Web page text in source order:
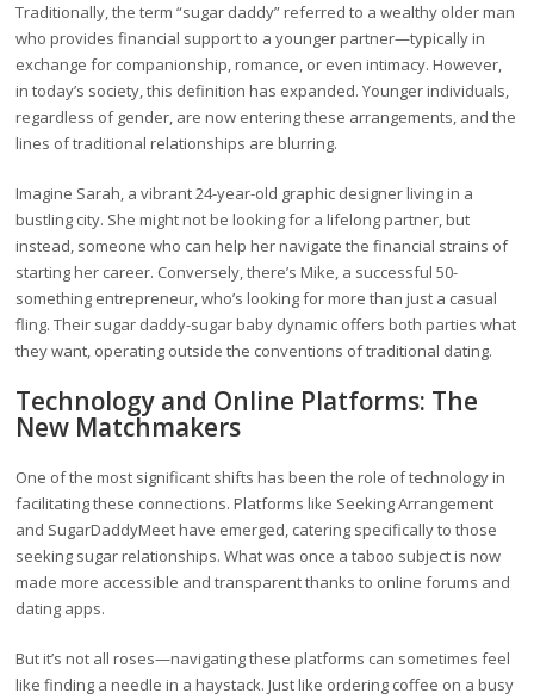
Traditionally, the term “sugar daddy” referred to a wealthy older man
who provides financial support to a younger partner—typically in
exchange for companionship, romance, or even intimacy. However,
in today’s society, this definition has expanded. Younger individuals,
regardless of gender, are now entering these arrangements, and the
lines of traditional relationships are blurring.
Imagine Sarah, a vibrant 24-year-old graphic designer living in a
bustling city. She might not be looking for a lifelong partner, but
instead, someone who can help her navigate the financial strains of
starting her career. Conversely, there’s Mike, a successful 50-
something entrepreneur, who’s looking for more than just a casual
fling. Their sugar daddy-sugar baby dynamic offers both parties what
they want, operating outside the conventions of traditional dating.
Technology and Online Platforms: The
New Matchmakers
One of the most significant shifts has been the role of technology in
facilitating these connections. Platforms like Seeking Arrangement
and SugarDaddyMeet have emerged, catering specifically to those
seeking sugar relationships. What was once a taboo subject is now
made more accessible and transparent thanks to online forums and
dating apps.
But it’s not all roses—navigating these platforms can sometimes feel
like finding a needle in a haystack. Just like ordering coffee on a busy